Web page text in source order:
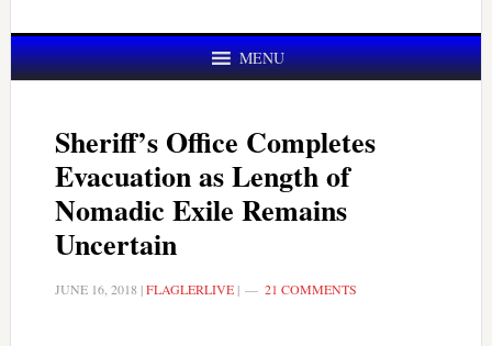
MENU
Sheriff’s Office Completes
Evacuation as Length of
Nomadic Exile Remains
Uncertain
JUNE 16, 2018 |FLAGLERLIVE| 21 COMMENTS